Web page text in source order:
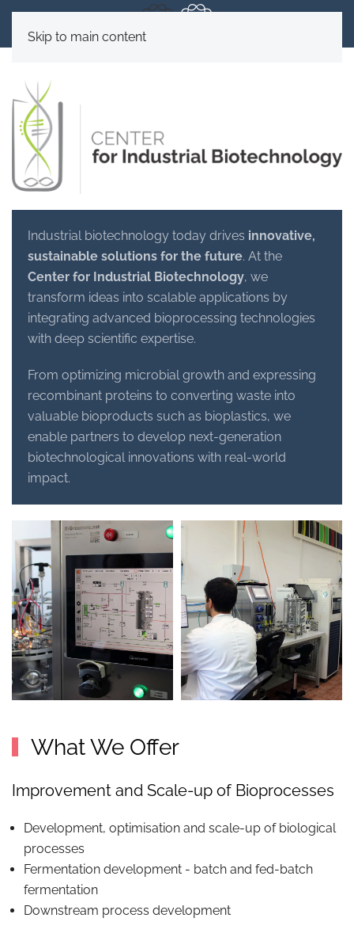
Skip to main content
Industrial biotechnology today drives innovative,
sustainable solutions for the future. At the
Center for Industrial Biotechnology, we
transform ideas into scalable applications by
integrating advanced bioprocessing technologies
with deep scientific expertise.
From optimizing microbial growth and expressing
recombinant proteins to converting waste into
valuable bioproducts such as bioplastics, we
enable partners to develop next-generation
biotechnological innovations with real-world
impact.
What We Offer
Improvement and Scale-up of Bioprocesses
Development, optimisation and scale-up of biological
processes
Fermentation development - batch and fed-batch
fermentation
Downstream process development